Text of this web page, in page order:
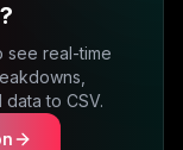
see real-time
to CSV.